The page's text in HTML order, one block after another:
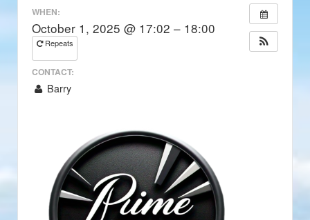
WHEN:
October 1, 2025 @ 17:02 – 18:00
Repeats
CONTACT:
Barry